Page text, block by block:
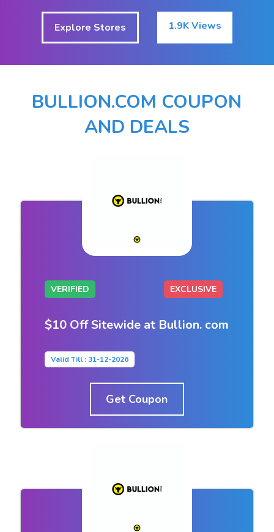
Explore Stores 1.9K Views
BULLION.COM COUPON
AND DEALS
VERIFIED EXCLUSIVE
$10 Off Sitewide at Bullion. com
Valid Till : 31-12-2026
Get Coupon